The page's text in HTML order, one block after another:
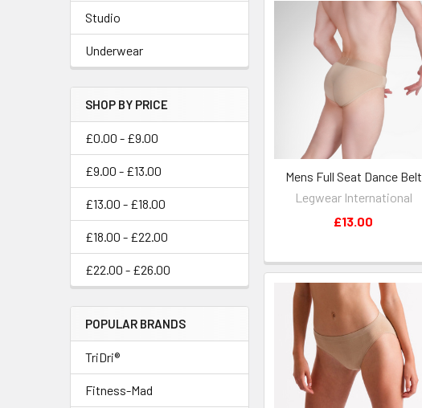
Studio
Underwear
SHOP BY PRICE
£0.00 - £9.00
£9.00 - £13.00
£13.00 - £18.00
£18.00 - £22.00
£22.00 - £26.00
POPULAR BRANDS
TriDri®
Fitness-Mad
Mens Full Seat Dance Belt
Legwear International
£13.00